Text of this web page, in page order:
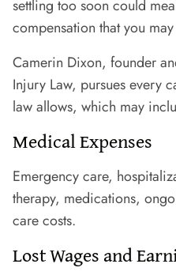
settling too soon could
compensation that you
Camerin Dixon, founder
Injury Law, pursues every
law allows, which may
Medical Expenses
Emergency care,
therapy, medications,
care costs.
Lost Wages and